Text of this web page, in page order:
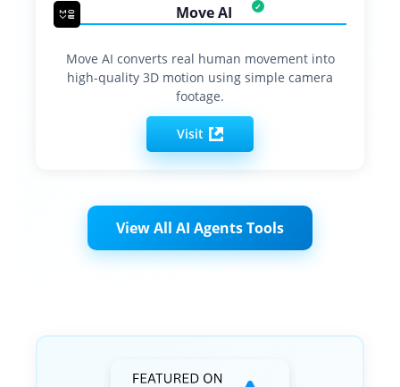
Move AI
Move AI converts real human movement into
high-quality 3D motion using simple camera
footage.
Visit
View All AI Agents Tools